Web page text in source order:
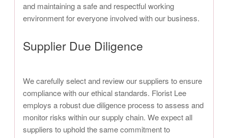
and maintaining a safe and respectful working
environment for everyone involved with our business.
Supplier Due Diligence
We carefully select and review our suppliers to ensure
compliance with our ethical standards. Florist Lee
employs a robust due diligence process to assess and
monitor risks within our supply chain. We expect all
suppliers to uphold the same commitment to